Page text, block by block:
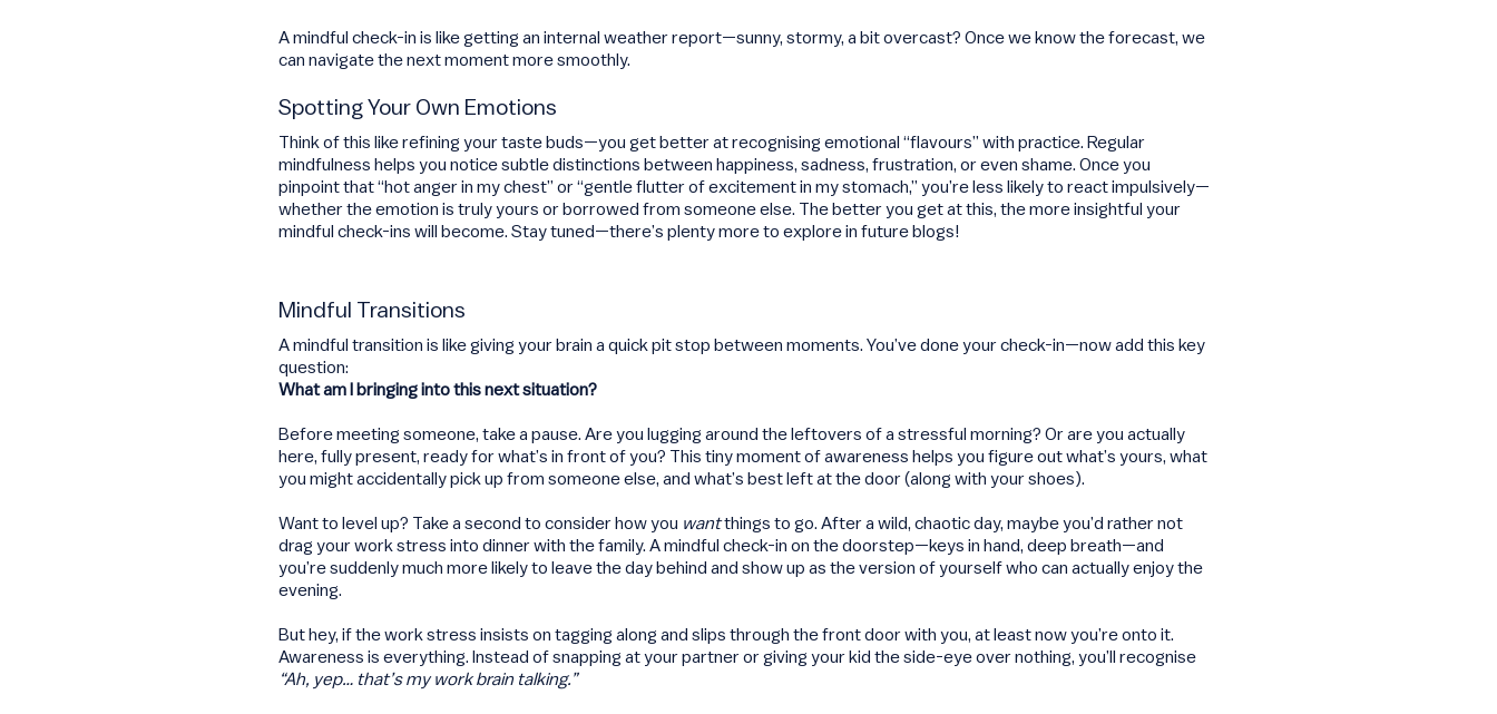
A mindful check-in is like getting an internal weather report—sunny, stormy, a bit overcast? Once we know the forecast, we
can navigate the next moment more smoothly.
Spotting Your Own Emotions
Think of this like refining your taste buds—you get better at recognising emotional “flavours” with practice. Regular
mindfulness helps you notice subtle distinctions between happiness, sadness, frustration, or even shame. Once you
pinpoint that “hot anger in my chest” or “gentle flutter of excitement in my stomach,” you’re less likely to react impulsively—
whether the emotion is truly yours or borrowed from someone else. The better you get at this, the more insightful your
mindful check-ins will become. Stay tuned—there’s plenty more to explore in future blogs!
Mindful Transitions
A mindful transition is like giving your brain a quick pit stop between moments. You’ve done your check-in—now add this key
question:
What am I bringing into this next situation?
Before meeting someone, take a pause. Are you lugging around the leftovers of a stressful morning? Or are you actually
here, fully present, ready for what’s in front of you? This tiny moment of awareness helps you figure out what’s yours, what
you might accidentally pick up from someone else, and what’s best left at the door (along with your shoes).
Want to level up? Take a second to consider how you wantthings to go. After a wild, chaotic day, maybe you’d rather not
drag your work stress into dinner with the family. A mindful check-in on the doorstep—keys in hand, deep breath—and
you’re suddenly much more likely to leave the day behind and show up as the version of yourself who can actually enjoy the
evening.
But hey, if the work stress insists on tagging along and slips through the front door with you, at least now you’re onto it.
Awareness is everything. Instead of snapping at your partner or giving your kid the side-eye over nothing, you’ll recognise
“Ah, yep… that’s my work brain talking.”